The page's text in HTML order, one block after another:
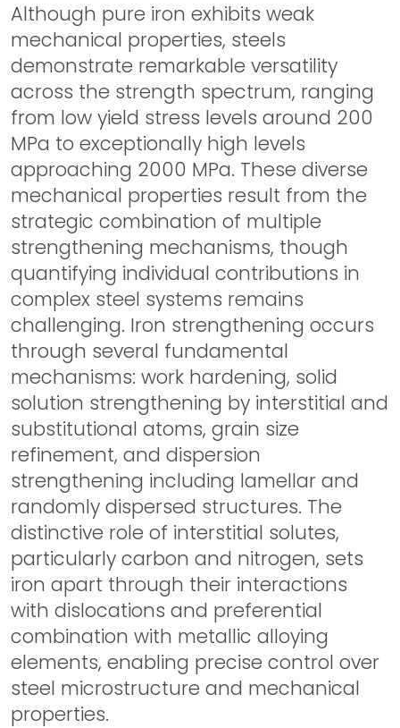
Although pure iron exhibits weak
mechanical properties, steels
demonstrate remarkable versatility
across the strength spectrum, ranging
from low yield stress levels around 200
MPa to exceptionally high levels
approaching 2000 MPa. These diverse
mechanical properties result from the
strategic combination of multiple
strengthening mechanisms, though
quantifying individual contributions in
complex steel systems remains
challenging. Iron strengthening occurs
through several fundamental
mechanisms: work hardening, solid
solution strengthening by interstitial and
substitutional atoms, grain size
refinement, and dispersion
strengthening including lamellar and
randomly dispersed structures. The
distinctive role of interstitial solutes,
particularly carbon and nitrogen, sets
iron apart through their interactions
with dislocations and preferential
combination with metallic alloying
elements, enabling precise control over
steel microstructure and mechanical
properties.